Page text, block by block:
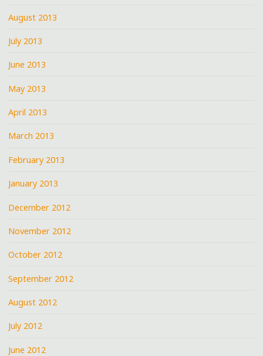
August 2013
July 2013
June 2013
May 2013
April 2013
March 2013
February 2013
January 2013
December 2012
November 2012
October 2012
September 2012
August 2012
July 2012
June 2012